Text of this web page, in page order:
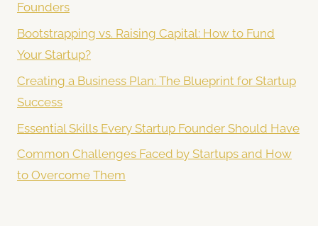
Founders
Bootstrapping vs. Raising Capital: How to Fund
Your Startup?
Creating a Business Plan: The Blueprint for Startup
Success
Essential Skills Every Startup Founder Should Have
Common Challenges Faced by Startups and How
to Overcome Them